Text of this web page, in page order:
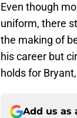
Even though
uniform, there
the making of
his career but
holds for
Add us as